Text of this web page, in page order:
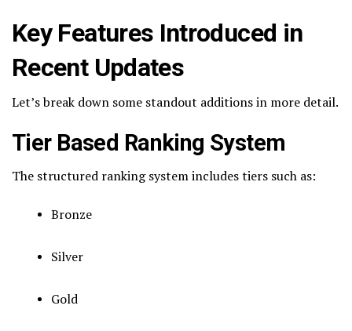
Key Features Introduced in
Recent Updates
Let’s break down some standout additions in more detail.
Tier Based Ranking System
The structured ranking system includes tiers such as:
Bronze
Silver
Gold